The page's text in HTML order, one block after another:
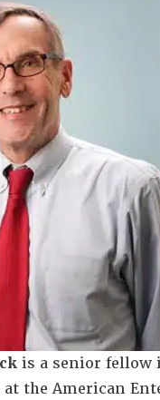
is a senior fellow
at the American